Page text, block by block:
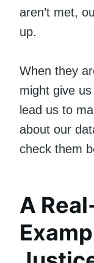
aren’t met,
up.
When they
might give
lead us to
about our
check them
A